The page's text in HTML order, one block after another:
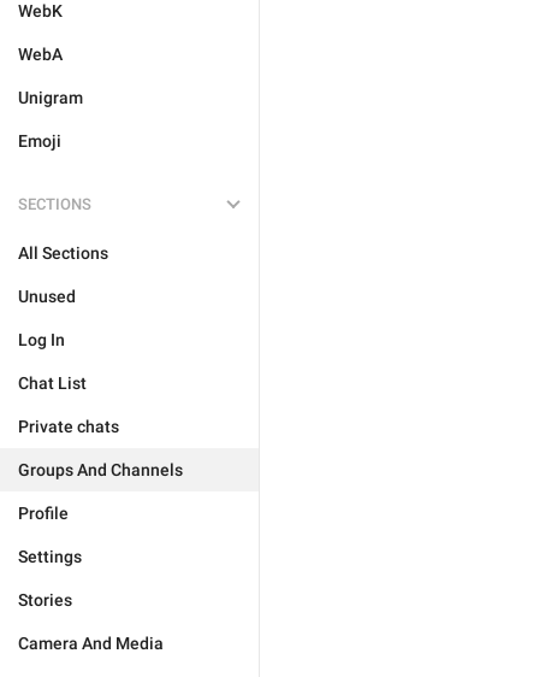
WebK
WebA
Unigram
Emoji
SECTIONS
All Sections
Unused
Log In
Chat List
Private chats
Groups And Channels
Profile
Settings
Stories
Camera And Media